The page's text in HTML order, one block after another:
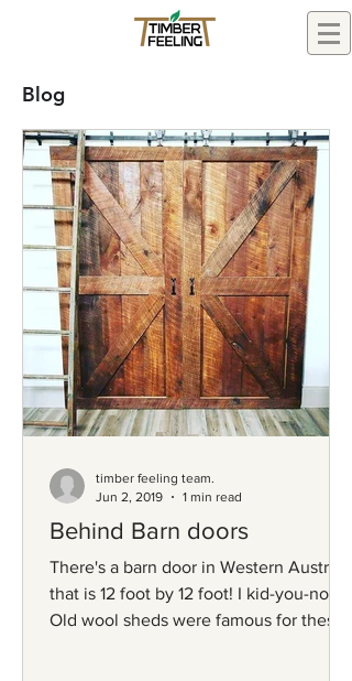
Blog
Behind Barn doors
There's a barn door in Western Australia
that is 12 foot by 12 foot! I kid-you-not.
Old wool sheds were famous for these
timber feeling team.
Jun 2, 2019
1 min read